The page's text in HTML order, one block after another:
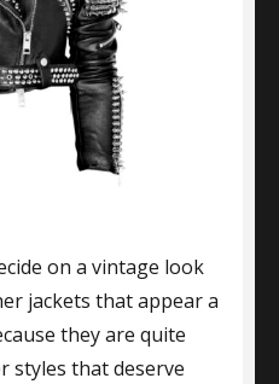
on a vintage look
jackets that appear a
they are quite
styles that deserve